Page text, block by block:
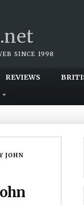
SINCE 1998
REVIEWS
JOHN